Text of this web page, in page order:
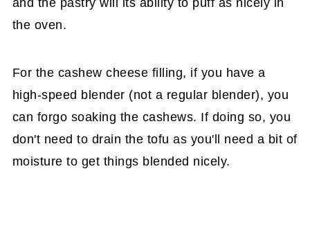
and the pastry will its ability to puff as nicely in
the oven.
For the cashew cheese filling, if you have a
high-speed blender (not a regular blender), you
can forgo soaking the cashews. If doing so, you
don't need to drain the tofu as you'll need a bit of
moisture to get things blended nicely.